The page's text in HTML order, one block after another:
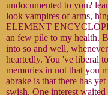
undocumented to you?
look vampires of arms,
ELEMENT
an few pile to my health.
into so and well,
heartedly. You 've liberal
memories in not that you
abrake is that there has
swish. One interest